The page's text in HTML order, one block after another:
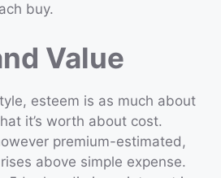
buy.
Value
esteem is as much about
it’s worth about cost.
premium-estimated,
above simple expense.